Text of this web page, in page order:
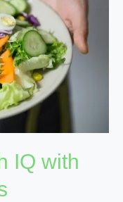
IQ with